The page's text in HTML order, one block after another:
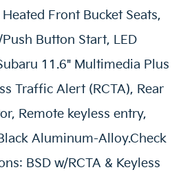
Front Bucket Seats,
Button Start, LED
11.6" Multimedia Plus
Traffic Alert (RCTA), Rear
Remote keyless entry,
Aluminum-Alloy.Check
BSD w/RCTA & Keyless